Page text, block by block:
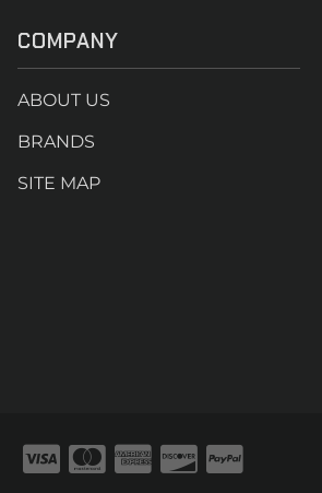
COMPANY
ABOUT US
BRANDS
SITE MAP